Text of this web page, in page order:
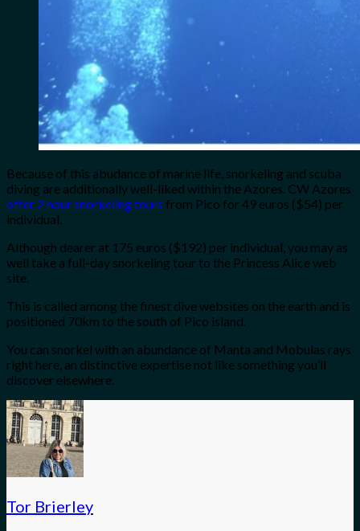
Because of this abudance of marine life, snorkeling and scuba
diving are additionally well-liked within the Azores. CW Azores
offer 2 hour snorkeling tours from Pico for 49 euros ($54) per
individual.
Although dearer at 175 euros ($192) per individual, you may as
well take a full-day snorkeling tour to the Princess Alice web
site.
This is called among the finest dive websites on the earth and is
positioned 70km to the south of Pico island.
You can snorkel with an abundance of Manta and Mobulas rays
right here, an distinctive expertise not like something you’ll
discover elsewhere.
Tor Brierley